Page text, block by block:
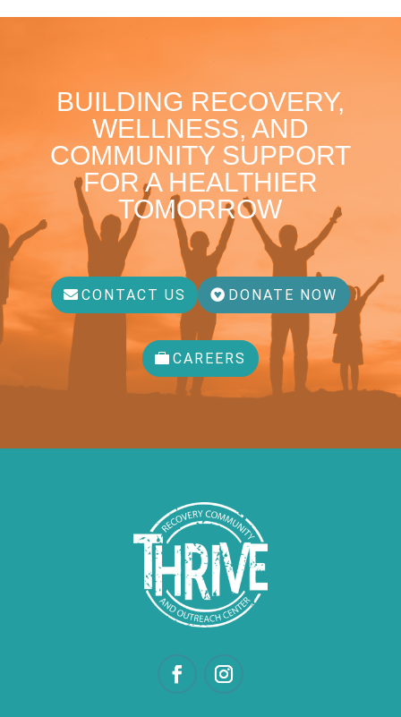
BUILDING RECOVERY,
WELLNESS, AND
COMMUNITY SUPPORT
FOR A HEALTHIER
TOMORROW
CONTACT US DONATE NOW
CAREERS